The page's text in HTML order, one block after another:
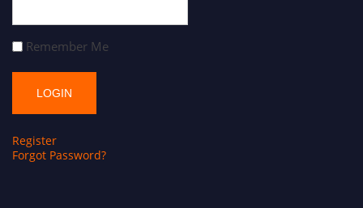
Remember Me
Register
Forgot Password?